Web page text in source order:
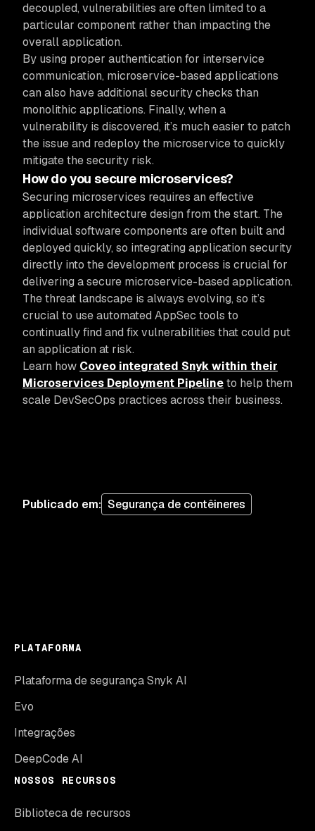
decoupled, vulnerabilities are often limited to a
particular component rather than impacting the
overall application.
By using proper authentication for interservice
communication, microservice-based applications
can also have additional security checks than
monolithic applications. Finally, when a
vulnerability is discovered, it’s much easier to patch
the issue and redeploy the microservice to quickly
mitigate the security risk.
How do you secure microservices?
Securing microservices requires an effective
application architecture design from the start. The
individual software components are often built and
deployed quickly, so integrating application security
directly into the development process is crucial for
delivering a secure microservice-based application.
The threat landscape is always evolving, so it’s
crucial to use automated AppSec tools to
continually find and fix vulnerabilities that could put
an application at risk.
Learn how Coveo integrated Snyk within their
Microservices Deployment Pipelineto help them
scale DevSecOps practices across their business.
Publicado em: Segurança de contêineres
PLATAFORMA
Plataforma de segurança Snyk AI
Evo
Integrações
DeepCode AI
NOSSOS RECURSOS
Biblioteca de recursos